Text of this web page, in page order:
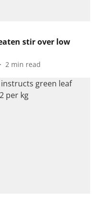
stir over low
2 min read